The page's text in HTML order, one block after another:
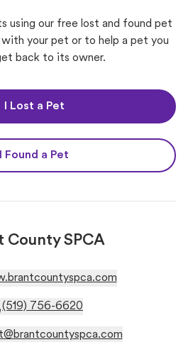
using our free lost and found pet
your pet or to help a pet you
back to its owner.
I Lost a Pet
I Found a Pet
County SPCA
(519) 756-6620